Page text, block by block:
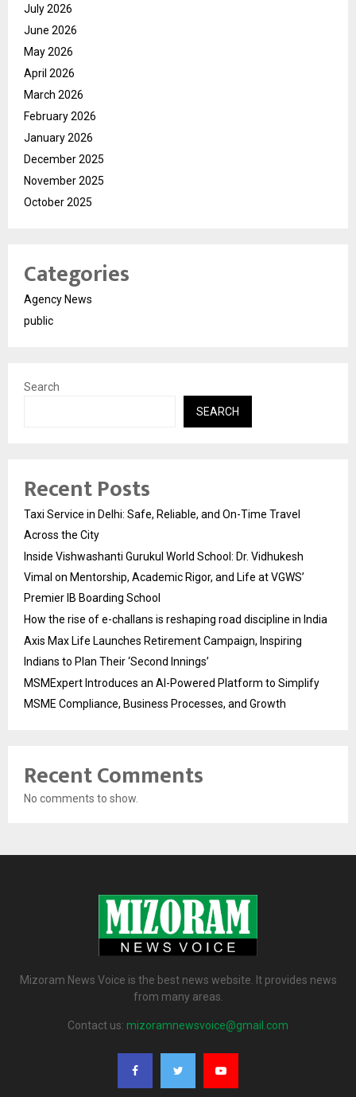
July 2026
June 2026
May 2026
April 2026
March 2026
February 2026
January 2026
December 2025
November 2025
October 2025
Categories
Agency News
public
Search
SEARCH
Recent Posts
Taxi Service in Delhi: Safe, Reliable, and On-Time Travel
Across the City
Inside Vishwashanti Gurukul World School: Dr. Vidhukesh
Vimal on Mentorship, Academic Rigor, and Life at VGWS’
Premier IB Boarding School
How the rise of e-challans is reshaping road discipline in India
Axis Max Life Launches Retirement Campaign, Inspiring
Indians to Plan Their ‘Second Innings’
MSMExpert Introduces an AI-Powered Platform to Simplify
MSME Compliance, Business Processes, and Growth
Recent Comments
No comments to show.
Mizoram News Voice is the best news website. It provides news
from many areas.
Contact us: mizoramnewsvoice@gmail.com